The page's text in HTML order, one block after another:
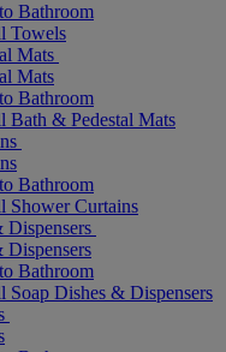
Bathroom
Towels
Mats
Mats
Bathroom
Bath & Pedestal Mats
Bathroom
Shower Curtains
Dispensers
Dispensers
Bathroom
Soap Dishes & Dispensers